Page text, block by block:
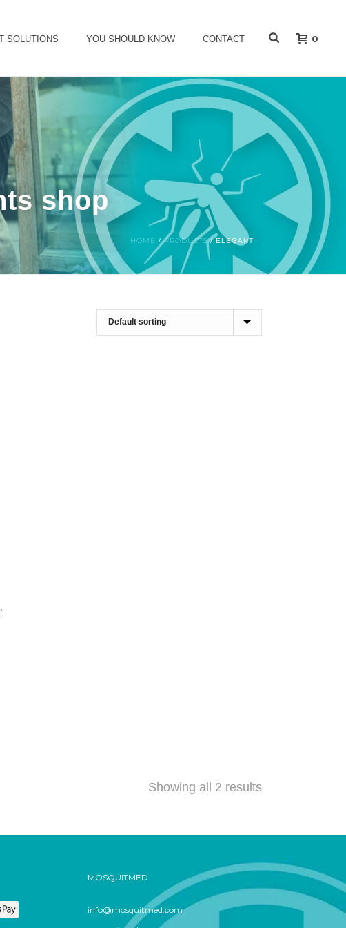
SOLUTIONS YOU SHOULD KNOW CONTACT 0
shop
HOME /PRODUCTS/ELEGANT
Showing all 2 results
MOSQUITMED
info@mosquitmed.com